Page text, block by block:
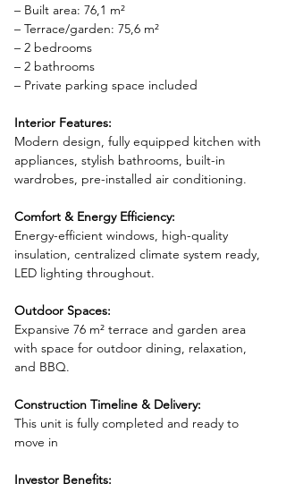
– Built area: 76,1 m²
– Terrace/garden: 75,6 m²
– 2 bedrooms
– 2 bathrooms
– Private parking space included
Interior Features:
Modern design, fully equipped kitchen with
appliances, stylish bathrooms, built-in
wardrobes, pre-installed air conditioning.
Comfort & Energy Efficiency:
Energy-efficient windows, high-quality
insulation, centralized climate system ready,
LED lighting throughout.
Outdoor Spaces:
Expansive 76 m² terrace and garden area
with space for outdoor dining, relaxation,
and BBQ.
Construction Timeline & Delivery:
This unit is fully completed and ready to
move in
Investor Benefits: